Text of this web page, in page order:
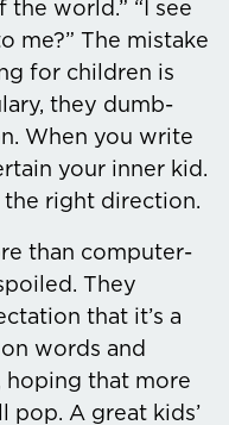
the world.” “I see
me?” The mistake
for children is
they dumb-
When you write
your inner kid.
the right direction.
than computer-
They
that it’s a
words and
hoping that more
pop. A great kids’